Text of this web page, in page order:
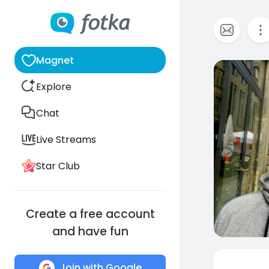
Magnet
Explore
Chat
Live Streams
Star Club
Create a free account
and have fun
0